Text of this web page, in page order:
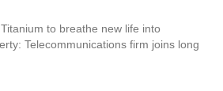
to breathe new life into
Telecommunications firm joins long